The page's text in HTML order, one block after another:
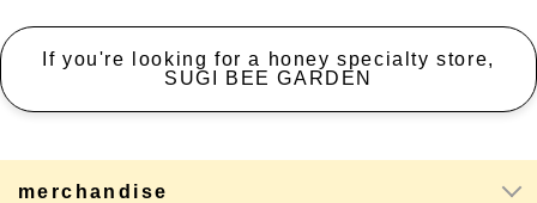
If you're looking for a honey specialty store,
SUGI BEE GARDEN
merchandise